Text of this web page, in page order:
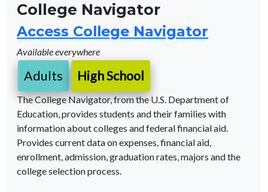
College Navigator
Access College Navigator
Available everywhere
Adults High School
The College Navigator, from the U.S. Department of
Education, provides students and their families with
information about colleges and federal financial aid.
Provides current data on expenses, financial aid,
enrollment, admission, graduation rates, majors and the
college selection process.